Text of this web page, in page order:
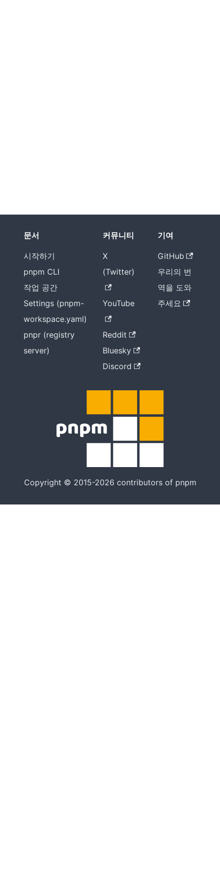
문서
시작하기
pnpm CLI
작업 공간
Settings (pnpm-
workspace.yaml)
pnpr (registry
server)
커뮤니티
X
(Twitter)
YouTube
Reddit
Bluesky
Discord
기여
GitHub
우리의 번
역을 도와
주세요
Copyright © 2015-2026 contributors of pnpm